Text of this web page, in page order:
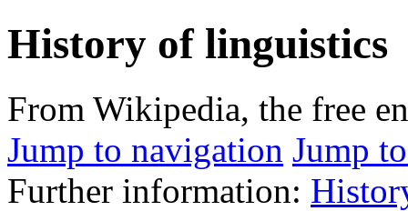
History of linguistics
From Wikipedia, the free
Jump to navigation Jump
Further information: